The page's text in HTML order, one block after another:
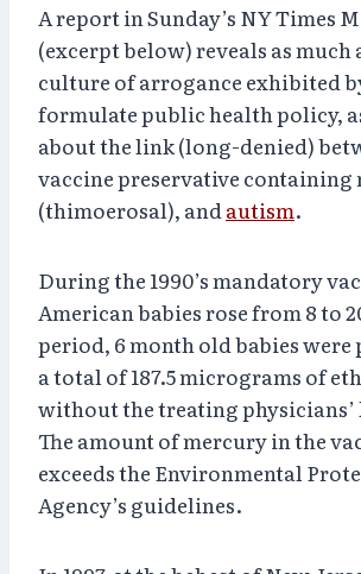
A report in Sunday’s NY Times
(excerpt below) reveals as much
culture of arrogance exhibited
formulate public health policy,
about the link (long-denied)
vaccine preservative containing
(thimoerosal), and autism.
During the 1990’s mandatory
American babies rose from 8 to
period, 6 month old babies were
a total of 187.5 micrograms of
without the treating
The amount of mercury in the
exceeds the Environmental
Agency’s guidelines.